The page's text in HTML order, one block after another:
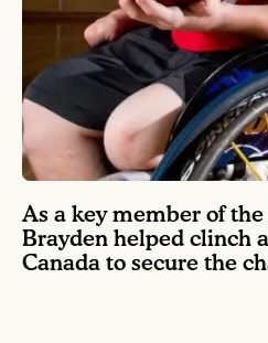
As a key member of
Brayden helped clinch
Canada to secure the